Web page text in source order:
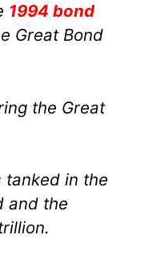
1994 bond
Great Bond
the Great
tanked in the
and the